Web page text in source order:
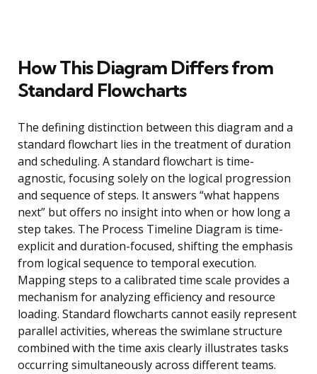
How This Diagram Differs from
Standard Flowcharts
The defining distinction between this diagram and a
standard flowchart lies in the treatment of duration
and scheduling. A standard flowchart is time-
agnostic, focusing solely on the logical progression
and sequence of steps. It answers “what happens
next” but offers no insight into when or how long a
step takes. The Process Timeline Diagram is time-
explicit and duration-focused, shifting the emphasis
from logical sequence to temporal execution.
Mapping steps to a calibrated time scale provides a
mechanism for analyzing efficiency and resource
loading. Standard flowcharts cannot easily represent
parallel activities, whereas the swimlane structure
combined with the time axis clearly illustrates tasks
occurring simultaneously across different teams.